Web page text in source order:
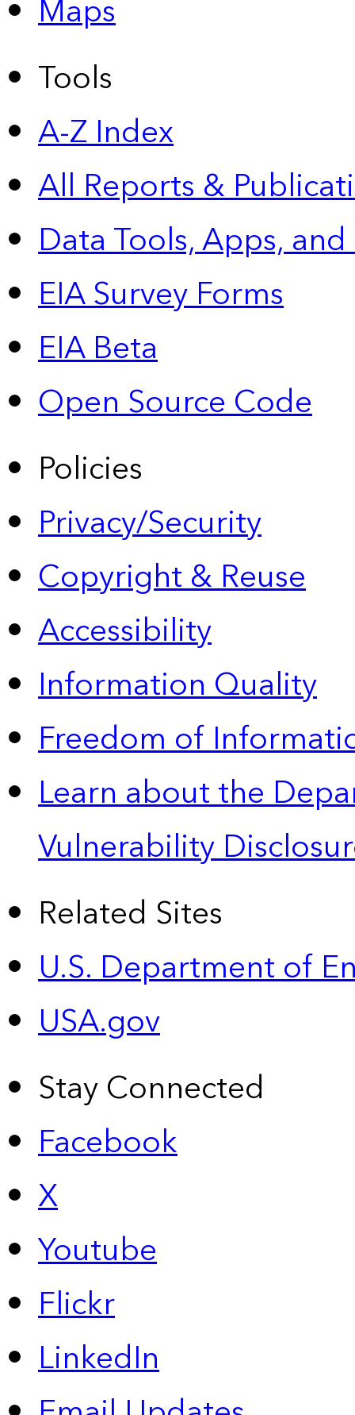
Maps
Tools
A-Z Index
All Reports &
Data Tools, Apps,
EIA Survey Forms
EIA Beta
Open Source Code
Policies
Privacy/Security
Copyright & Reuse
Accessibility
Information Quality
Freedom of
Learn about the
Vulnerability
Related Sites
U.S. Department of
USA.gov
Stay Connected
Facebook
X
Youtube
Flickr
LinkedIn